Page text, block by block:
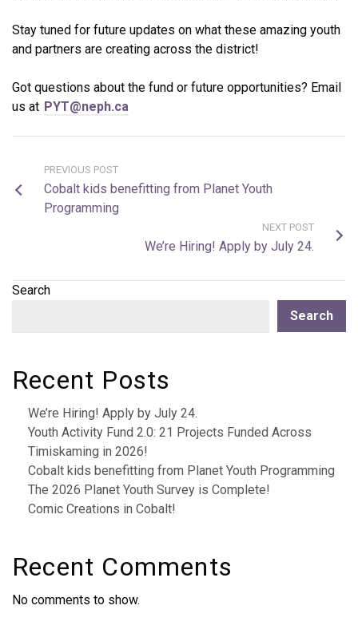
Stay tuned for future updates on what these amazing youth
and partners are creating across the district!
Got questions about the fund or future opportunities? Email
us at PYT@neph.ca
PREVIOUS POST
Cobalt kids benefitting from Planet Youth
Programming
NEXT POST
We’re Hiring! Apply by July 24.
Search
Search
Recent Posts
We’re Hiring! Apply by July 24.
Youth Activity Fund 2.0: 21 Projects Funded Across
Timiskaming in 2026!
Cobalt kids benefitting from Planet Youth Programming
The 2026 Planet Youth Survey is Complete!
Comic Creations in Cobalt!
Recent Comments
No comments to show.